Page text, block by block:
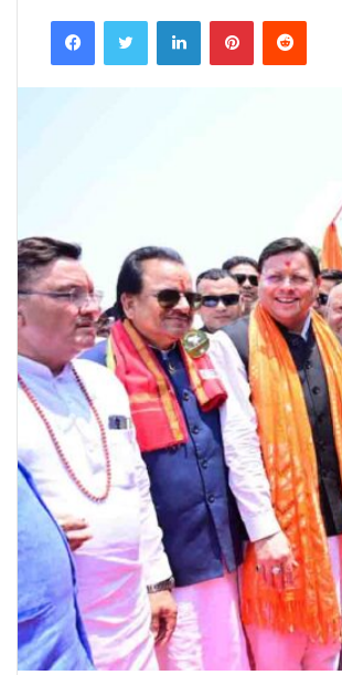
email
FacebookTwitter LinkedInPinterestReddit